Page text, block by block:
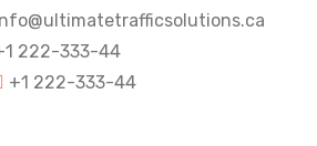
222-333-44
+1 222-333-44